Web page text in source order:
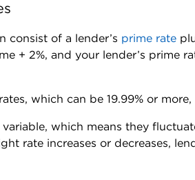
consist of a lender’s prime rate
+ 2%, and your lender’s prime
which can be 19.99% or
which means they
rate increases or decreases,